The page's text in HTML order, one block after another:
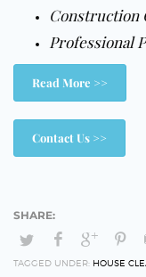
Construction
Professional
Read More >>
Contact Us >>
TAGGED UNDER: HOUSE